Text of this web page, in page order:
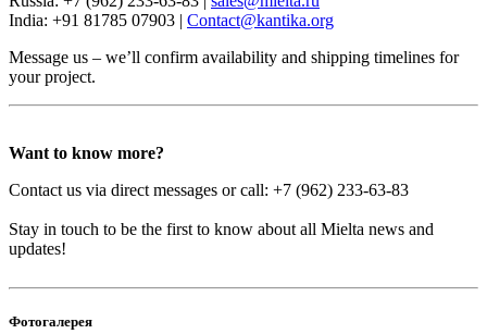
India: +91 81785 07903 | Contact@kantika.org
Message us – we’ll confirm availability and shipping timelines for
your project.
Want to know more?
Contact us via direct messages or call: +7 (962) 233-63-83
Stay in touch to be the first to know about all Mielta news and
updates!
Фотогалерея